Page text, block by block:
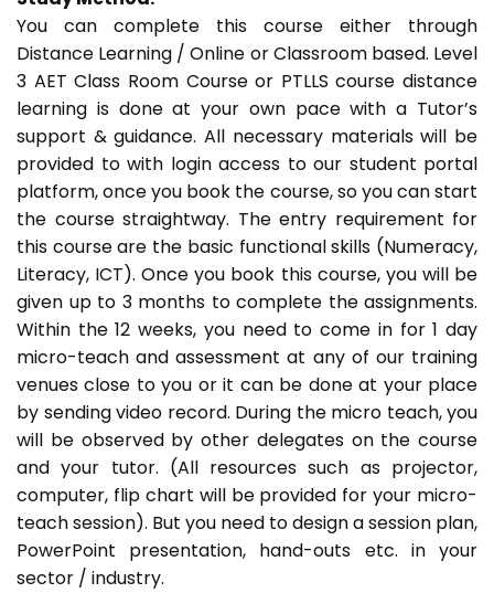
You can complete this course either through
Distance Learning / Online or Classroom based. Level
3 AET Class Room Course or PTLLS course distance
learning is done at your own pace with a Tutor’s
support & guidance. All necessary materials will be
provided to with login access to our student portal
platform, once you book the course, so you can start
the course straightway. The entry requirement for
this course are the basic functional skills (Numeracy,
Literacy, ICT). Once you book this course, you will be
given up to 3 months to complete the assignments.
Within the 12 weeks, you need to come in for 1 day
micro-teach and assessment at any of our training
venues close to you or it can be done at your place
by sending video record. During the micro teach, you
will be observed by other delegates on the course
and your tutor. (All resources such as projector,
computer, flip chart will be provided for your micro-
teach session). But you need to design a session plan,
PowerPoint presentation, hand-outs etc. in your
sector / industry.